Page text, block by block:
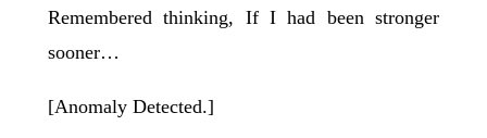
Remembered thinking, If I had been stronger
sooner…
[Anomaly Detected.]